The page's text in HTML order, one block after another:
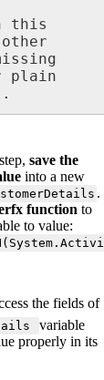
this
plain
save the
into a new
.
function to
to value:
the fields of
variable
properly in its